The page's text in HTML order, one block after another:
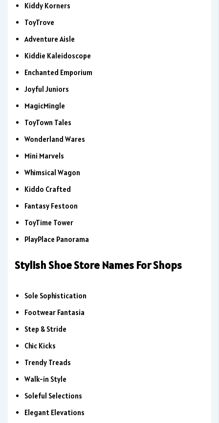
Kiddy Korners
ToyTrove
Adventure Aisle
Kiddie Kaleidoscope
Enchanted Emporium
Joyful Juniors
MagicMingle
ToyTown Tales
Wonderland Wares
Mini Marvels
Whimsical Wagon
Kiddo Crafted
Fantasy Festoon
ToyTime Tower
PlayPlace Panorama
Stylish Shoe Store Names For Shops
Sole Sophistication
Footwear Fantasia
Step & Stride
Chic Kicks
Trendy Treads
Walk-in Style
Soleful Selections
Elegant Elevations